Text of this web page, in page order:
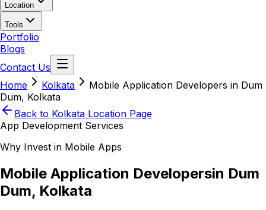
Location
Tools
Portfolio
Blogs
Contact Us
Home
Kolkata
Mobile Application Developers in Dum
Dum, Kolkata
Back to Kolkata Location Page
App Development Services
Why Invest in Mobile Apps
Mobile Application Developersin Dum
Dum, Kolkata